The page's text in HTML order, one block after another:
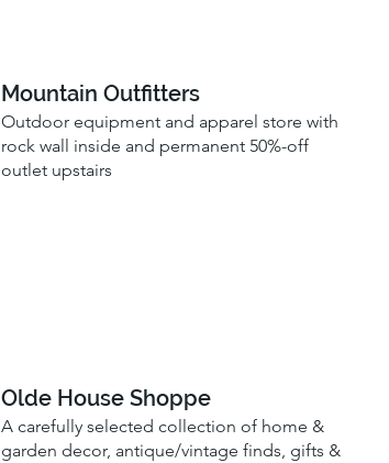
Mountain Outfitters
Outdoor equipment and apparel store with
rock wall inside and permanent 50%-off
outlet upstairs
Olde House Shoppe
A carefully selected collection of home &
garden decor, antique/vintage finds, gifts &